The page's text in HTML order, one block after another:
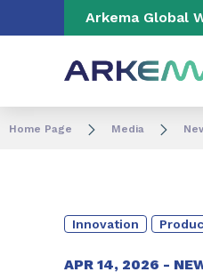
Go to content Go to
Arkema Global
Home Page Media
Innovation
APR 14, 2026 -